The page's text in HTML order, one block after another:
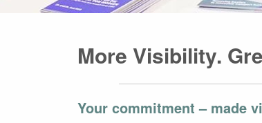
More Visibility.
Your commitment – made